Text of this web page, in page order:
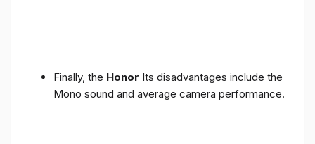
Finally, the Honor Its disadvantages include the
Mono sound and average camera performance.